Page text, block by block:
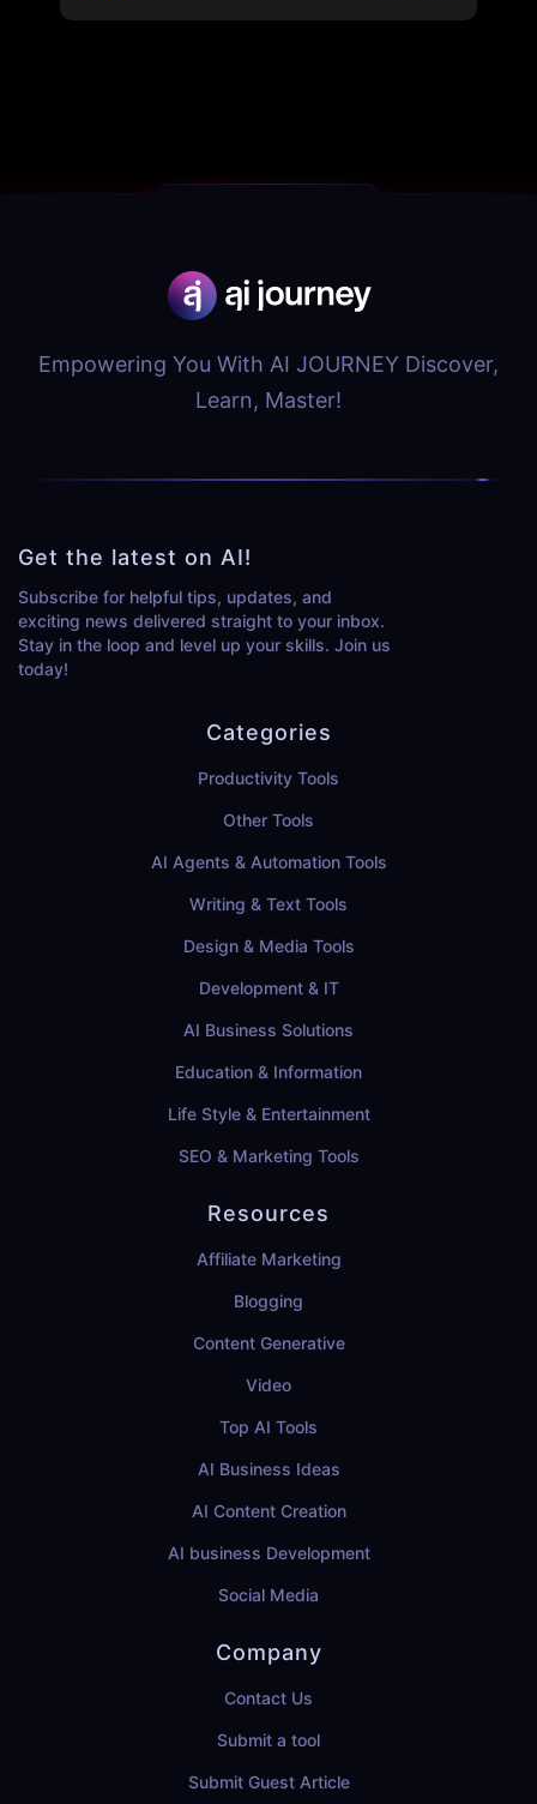
Empowering You With AI JOURNEY Discover,
Learn, Master!
Get the latest on AI!
Subscribe for helpful tips, updates, and
exciting news delivered straight to your inbox.
Stay in the loop and level up your skills. Join us
today!
Categories
Productivity Tools
Other Tools
AI Agents & Automation Tools
Writing & Text Tools
Design & Media Tools
Development & IT
AI Business Solutions
Education & Information
Life Style & Entertainment
SEO & Marketing Tools
Resources
Affiliate Marketing
Blogging
Content Generative
Video
Top AI Tools
AI Business Ideas
AI Content Creation
AI business Development
Social Media
Company
Contact Us
Submit a tool
Submit Guest Article